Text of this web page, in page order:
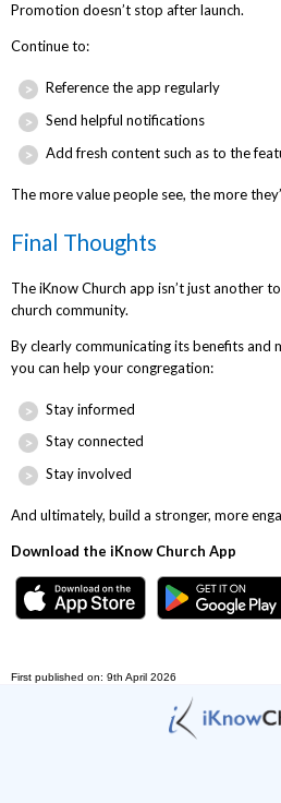
Promotion doesn’t stop after launch.
Continue to:
Reference the app regularly
Send helpful notifications
Add fresh content such as to the
The more value people see, the more
Final Thoughts
The iKnow Church app isn’t just another
church community.
By clearly communicating its benefits and
you can help your congregation:
Stay informed
Stay connected
Stay involved
And ultimately, build a stronger, more
Download the iKnow Church App
First published on: 9th April 2026